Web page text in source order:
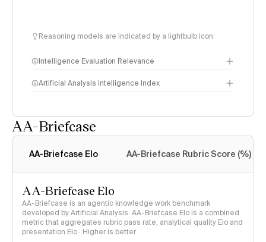
Reasoning models are indicated by a lightbulb icon
Intelligence Evaluation Relevance
Artificial Analysis Intelligence Index
AA-Briefcase
AA-Briefcase Elo AA-Briefcase Rubric Score (%)
AA-Briefcase Elo
AA-Briefcase is an agentic knowledge work benchmark
developed by Artificial Analysis. AA-Briefcase Elo is a combined
metric that aggregates rubric pass rate, analytical quality Elo and
presentation Elo · Higher is better